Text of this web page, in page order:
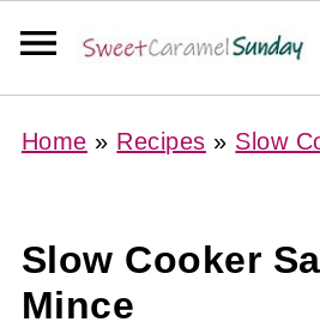
Home » Recipes » Slow
Slow Cooker
Mince